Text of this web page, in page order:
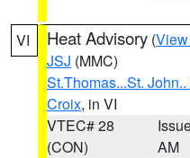
VI Heat Advisory (
JSJ (MMC)
St.Thomas...St.
Croix, in VI
VTEC# 28
(CON)
AM